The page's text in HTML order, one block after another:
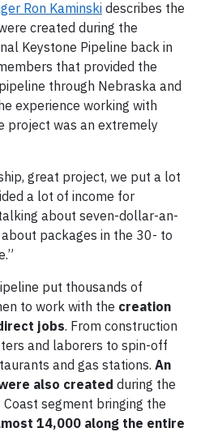
Ron Kaminskidescribes the
created during the
Keystone Pipeline back in
that provided the
through Nebraska and
experience working with
project was an extremely
great project, we put a lot
a lot of income for
about seven-dollar-an-
about packages in the 30- to
put thousands of
to work with the creation
jobs. From construction
and laborers to spin-off
and gas stations. An
also created during the
segment bringing the
14,000 along the entire